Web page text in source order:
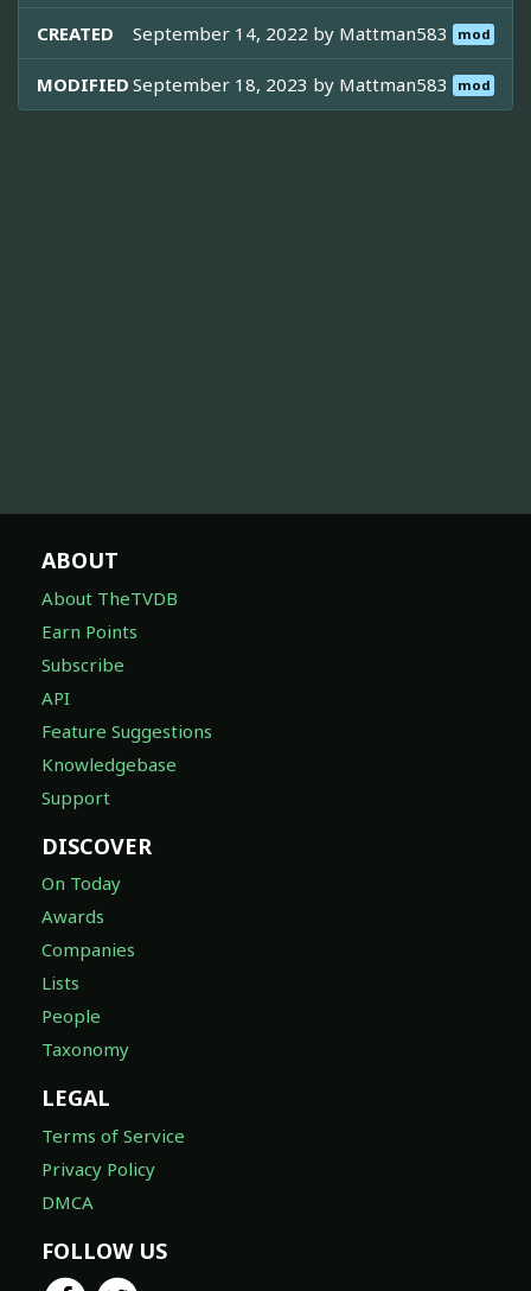
CREATED September 14, 2022 by Mattman583 mod
MODIFIED September 18, 2023 by Mattman583 mod
ABOUT
About TheTVDB
Earn Points
Subscribe
API
Feature Suggestions
Knowledgebase
Support
DISCOVER
On Today
Awards
Companies
Lists
People
Taxonomy
LEGAL
Terms of Service
Privacy Policy
DMCA
FOLLOW US